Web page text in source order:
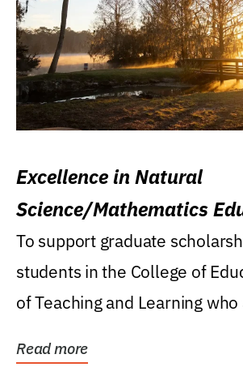
Excellence in Natural
Science/Mathematics
Research Award
To support graduate
students in the College of
of Teaching and Learning
Read more